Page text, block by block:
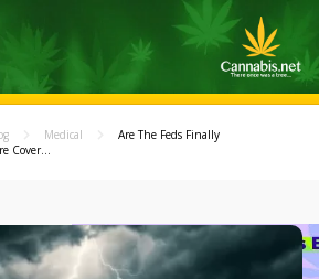
Medical
Are The Feds Finally
Cover...